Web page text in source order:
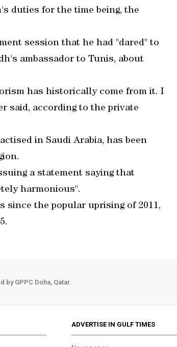
duties for the time being, the
session that he had "dared" to
ambassador to Tunis, about
has historically come from it. I
said, according to the private
in Saudi Arabia, has been
a statement saying that
harmonious".
since the popular uprising of 2011,
by GPPC Doha, Qatar.
ADVERTISE IN GULF TIMES